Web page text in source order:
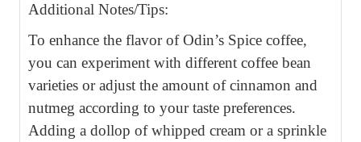
Additional Notes/Tips:
To enhance the flavor of Odin’s Spice coffee,
you can experiment with different coffee bean
varieties or adjust the amount of cinnamon and
nutmeg according to your taste preferences.
Adding a dollop of whipped cream or a sprinkle